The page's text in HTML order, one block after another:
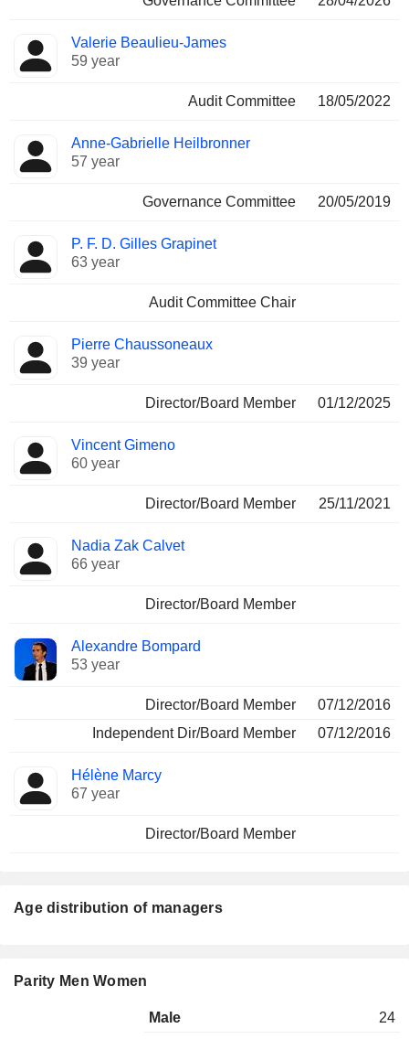
Valerie Beaulieu-James
59 year
Audit Committee 18/05/2022
Anne-Gabrielle Heilbronner
57 year
Governance Committee 20/05/2019
P. F. D. Gilles Grapinet
63 year
Audit Committee Chair
Pierre Chaussoneaux
39 year
Director/Board Member 01/12/2025
Vincent Gimeno
60 year
Director/Board Member 25/11/2021
Nadia Zak Calvet
66 year
Director/Board Member
Alexandre Bompard
53 year
Director/Board Member
07/12/2016
Independent Dir/Board Member
07/12/2016
Hélène Marcy
67 year
Director/Board Member
Age distribution of managers
Parity Men Women
Male
24